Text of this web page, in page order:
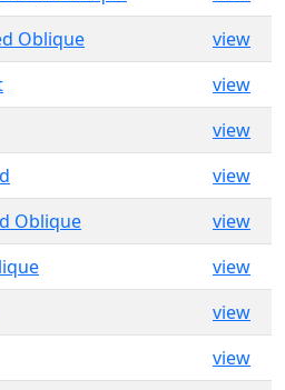
Oblique
view
view
view
view
Oblique
view
view
view
view